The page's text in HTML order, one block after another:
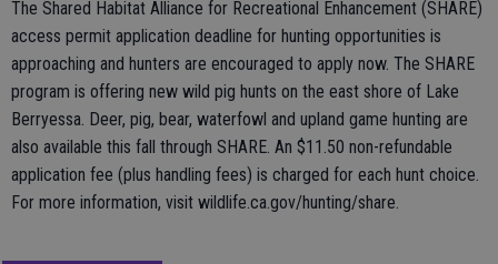
The Shared Habitat Alliance for Recreational Enhancement (SHARE)
access permit application deadline for hunting opportunities is
approaching and hunters are encouraged to apply now. The SHARE
program is offering new wild pig hunts on the east shore of Lake
Berryessa. Deer, pig, bear, waterfowl and upland game hunting are
also available this fall through SHARE. An $11.50 non-refundable
application fee (plus handling fees) is charged for each hunt choice.
For more information, visit wildlife.ca.gov/hunting/share.